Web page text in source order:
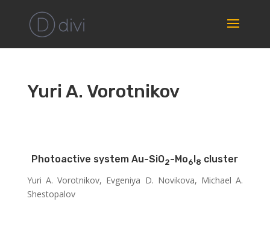
Yuri A. Vorotnikov
Photoactive system Au-SiO2-Mo6I8 cluster
Yuri A. Vorotnikov, Evgeniya D. Novikova, Michael A.
Shestopalov